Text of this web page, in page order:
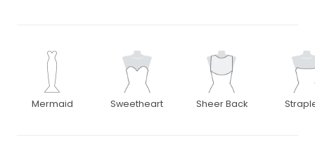
Mermaid Sweetheart Sheer Back